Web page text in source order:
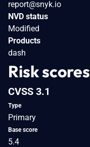
report@snyk.io
NVD status
Modified
Products
dash
Risk scores
CVSS 3.1
Type
Primary
Base score
5.4